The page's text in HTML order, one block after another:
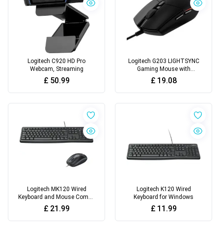
Logitech C920 HD Pro
Webcam, Streaming
£ 50.99
Logitech G203 LIGHTSYNC
Gaming Mouse with
Customizable RGB Lighting
£ 19.08
Logitech MK120 Wired
Keyboard and Mouse Combo
for Windows
£ 21.99
Logitech K120 Wired
Keyboard for Windows
£ 11.99